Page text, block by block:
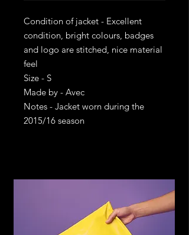
Condition of jacket - Excellent
condition, bright colours, badges
and logo are stitched, nice material
feel
Size - S
Made by - Avec
Notes - Jacket worn during the
2015/16 season